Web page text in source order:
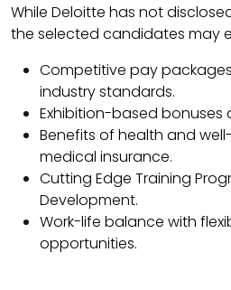
While Deloitte has not
the selected candidates may
Competitive pay
industry standards.
Exhibition-based bonuses
Benefits of health and
medical insurance.
Cutting Edge Training
Development.
Work-life balance with
opportunities.